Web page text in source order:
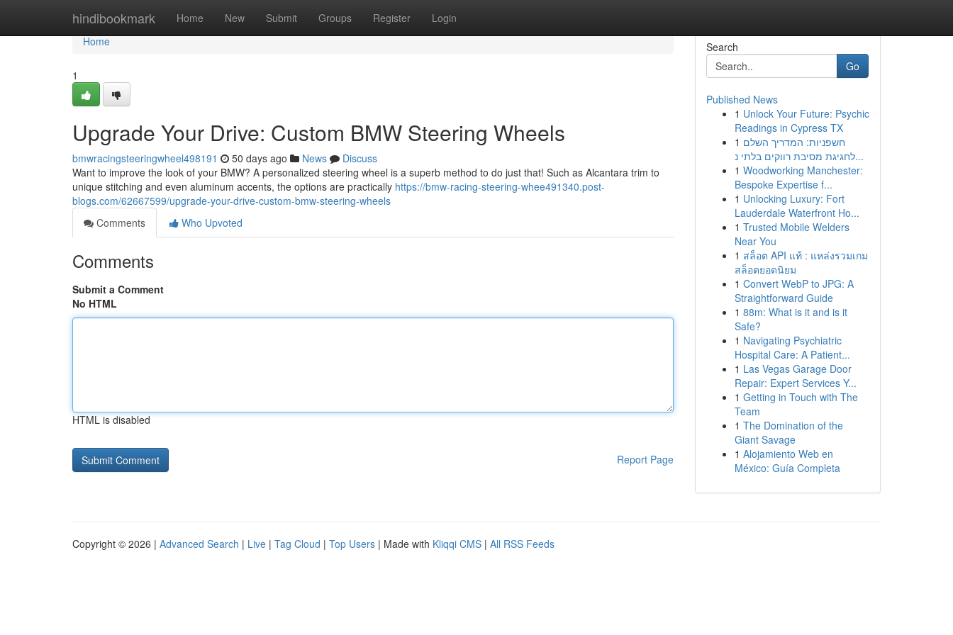
hindibookmark Home New Submit Groups Register Login
Home
Home
1
Upgrade Your Drive: Custom BMW Steering Wheels
bmwracingsteeringwheel498191 50 days ago News
Discuss
Want to improve the look of your BMW? A personalized steering wheel is a superb method to do just that! Such as Alcantara trim to
unique stitching and even aluminum accents, the options are practically https://bmw-racing-steering-whee491340.post-
blogs.com/62667599/upgrade-your-drive-custom-bmw-steering-wheels
Comments
Who Upvoted
Comments
Submit a Comment
No HTML
HTML is disabled
Report Page
Search
Go
Published News
1 Unlock Your Future: Psychic
Readings in Cypress TX
1 חשפניות: המדריך השלם
לחגיגת מסיבת רווקים בלתי נ...
1 Woodworking Manchester:
Bespoke Expertise f...
1 Unlocking Luxury: Fort
Lauderdale Waterfront Ho...
1 Trusted Mobile Welders
Near You
1 สล็อต API แท้ : แหล่งรวมเกม
สล็อตยอดนิยม
1 Convert WebP to JPG: A
Straightforward Guide
1 88m: What is it and is it
Safe?
1 Navigating Psychiatric
Hospital Care: A Patient...
1 Las Vegas Garage Door
Repair: Expert Services Y...
1 Getting in Touch with The
Team
1 The Domination of the
Giant Savage
1 Alojamiento Web en
México: Guía Completa
Copyright © 2026 | Advanced Search | Live | Tag Cloud | Top Users | Made with Kliqqi CMS | All RSS Feeds